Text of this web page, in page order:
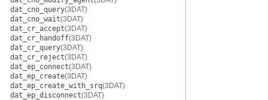
dat_cno_query(3DAT)
dat_cno_wait(3DAT)
dat_cr_accept(3DAT)
dat_cr_handoff(3DAT)
dat_cr_query(3DAT)
dat_cr_reject(3DAT)
dat_ep_connect(3DAT)
dat_ep_create(3DAT)
dat_ep_create_with_srq(3DAT)
dat_ep_disconnect(3DAT)